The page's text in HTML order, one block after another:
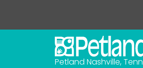
Petland Nashville,